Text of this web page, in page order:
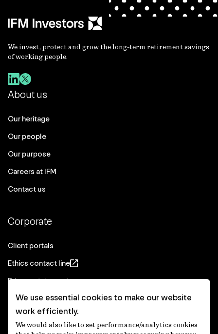
We invest, protect and grow the long-term retirement savings
of working people.
About us
Our heritage
Our people
Our purpose
Careers at IFM
Contact us
Corporate
Client portals
Ethics contact line
Privacy statement
Real Estate privacy statement
Privacy notices
We use essential cookies to make our website
work efficiently.
We would also like to set performance/analytics cookies